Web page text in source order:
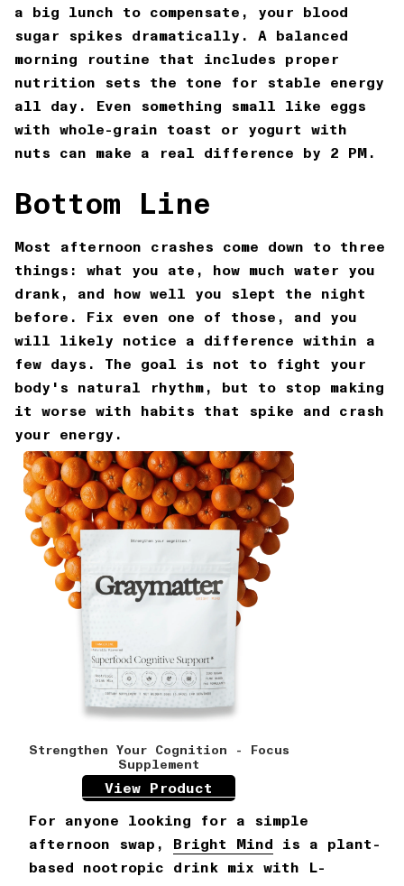
a big lunch to compensate, your blood
sugar spikes dramatically. A balanced
morning routine that includes proper
nutrition sets the tone for stable energy
all day. Even something small like eggs
with whole-grain toast or yogurt with
nuts can make a real difference by 2 PM.
Bottom Line
Most afternoon crashes come down to three
things: what you ate, how much water you
drank, and how well you slept the night
before. Fix even one of those, and you
will likely notice a difference within a
few days. The goal is not to fight your
body's natural rhythm, but to stop making
it worse with habits that spike and crash
your energy.
Strengthen Your Cognition - Focus
Supplement
View Product
For anyone looking for a simple
afternoon swap, Bright Mind is a plant-
based nootropic drink mix with L-